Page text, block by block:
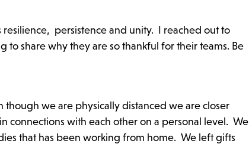
resilience, persistence and unity. I reached out to
share why they are so thankful for their teams. Be
we are physically distanced we are closer
connections with each other on a personal level. We
that has been working from home. We left gifts